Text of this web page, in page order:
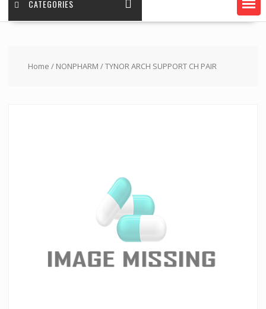
CATEGORIES
Home / NONPHARM / TYNOR ARCH SUPPORT CH PAIR